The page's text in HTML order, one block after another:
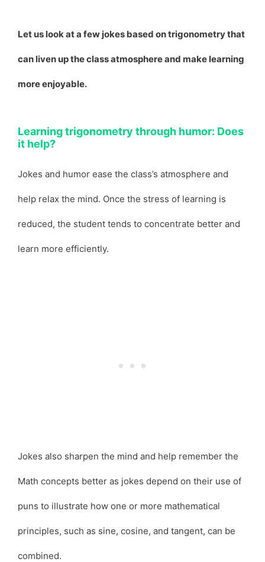
Let us look at a few jokes based on trigonometry that
can liven up the class atmosphere and make learning
more enjoyable.
Learning trigonometry through humor: Does
it help?
Jokes and humor ease the class’s atmosphere and
help relax the mind. Once the stress of learning is
reduced, the student tends to concentrate better and
learn more efficiently.
Jokes also sharpen the mind and help remember the
Math concepts better as jokes depend on their use of
puns to illustrate how one or more mathematical
principles, such as sine, cosine, and tangent, can be
combined.